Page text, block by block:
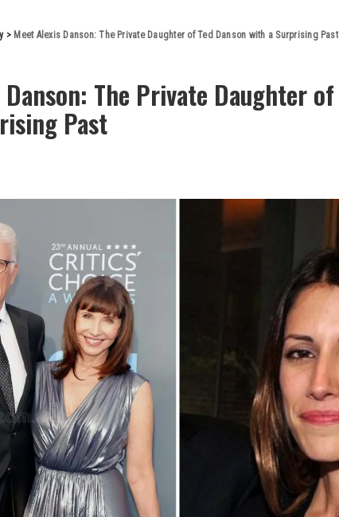
> Meet Alexis Danson: The Private Daughter of Ted Danson with a Surprising Past
The Private Daughter of
Past